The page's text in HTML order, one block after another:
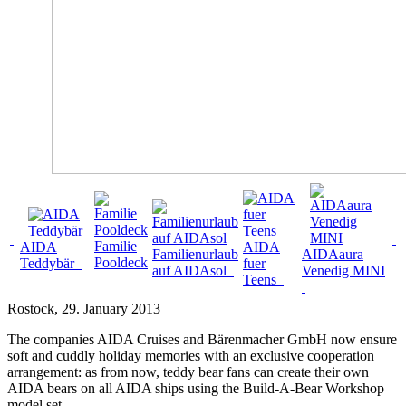
AIDA
Teddybär
Familie
Pooldeck
Familienurlaub
auf AIDAsol
AIDA
fuer
Teens
AIDAaura
Venedig MINI
Rostock, 29. January 2013
The companies AIDA Cruises and Bärenmacher GmbH now ensure
soft and cuddly holiday memories with an exclusive cooperation
arrangement: as from now, teddy bear fans can create their own
AIDA bears on all AIDA ships using the Build-A-Bear Workshop